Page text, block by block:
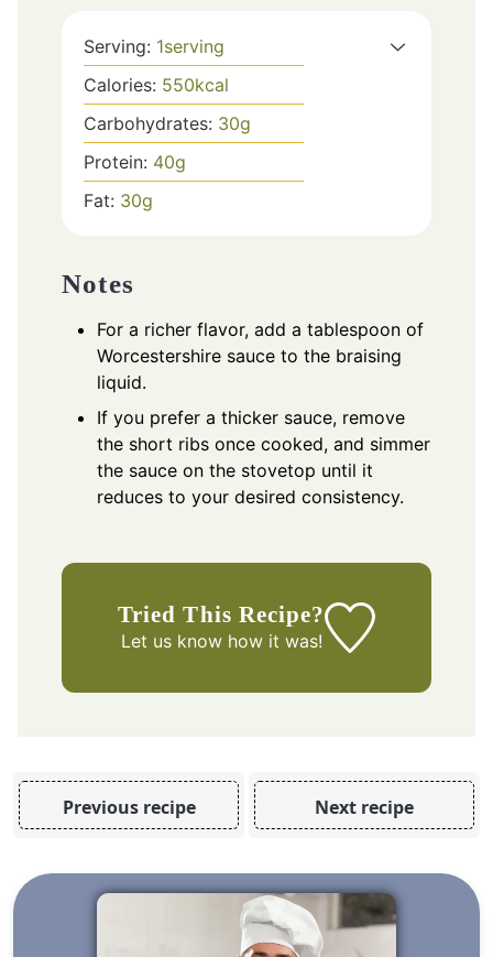
Serving: 1serving
Calories: 550kcal
Carbohydrates: 30g
Protein: 40g
Fat: 30g
Notes
For a richer flavor, add a tablespoon of
Worcestershire sauce to the braising
liquid.
If you prefer a thicker sauce, remove
the short ribs once cooked, and simmer
the sauce on the stovetop until it
reduces to your desired consistency.
Tried This Recipe?
Let us knowhow it was!
Previous recipe Next recipe